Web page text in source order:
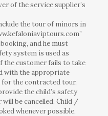
of the service supplier’s
the tour of minors in
and he must
system is used as
the customer fails to take
with the appropriate
for the contracted tour,
the child’s safety
be cancelled. Child /
whenever possible,